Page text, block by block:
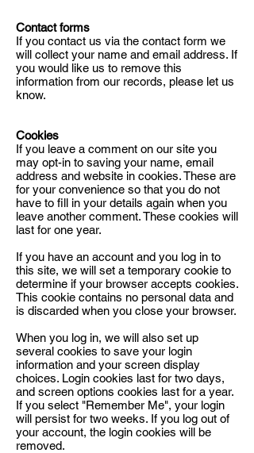
Contact forms
If you contact us via the contact form we
will collect your name and email address. If
you would like us to remove this
information from our records, please let us
know.
Cookies
If you leave a comment on our site you
may opt-in to saving your name, email
address and website in cookies. These are
for your convenience so that you do not
have to fill in your details again when you
leave another comment. These cookies will
last for one year.
If you have an account and you log in to
this site, we will set a temporary cookie to
determine if your browser accepts cookies.
This cookie contains no personal data and
is discarded when you close your browser.
When you log in, we will also set up
several cookies to save your login
information and your screen display
choices. Login cookies last for two days,
and screen options cookies last for a year.
If you select "Remember Me", your login
will persist for two weeks. If you log out of
your account, the login cookies will be
removed.